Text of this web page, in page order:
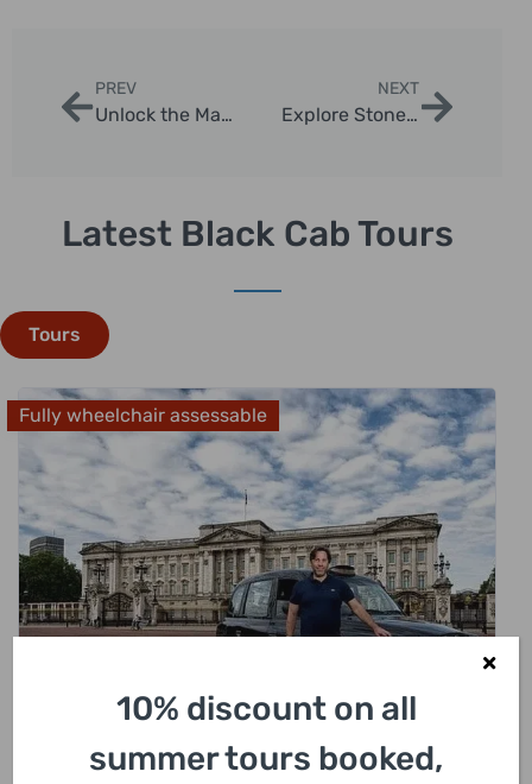
PREV
Unlock the Magic of London with a Top Taxi Tour Guide
NEXT
Explore Stonehenge: Your Perfect One Day Tour from London
Latest Black Cab Tours
Tours
Fully wheelchair assessable
10% discount on all
summer tours booked,